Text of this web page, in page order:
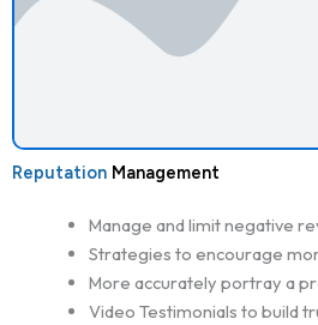
Reputation Management
Manage and limit negative
Strategies to encourage
More accurately portray a
Video Testimonials to build